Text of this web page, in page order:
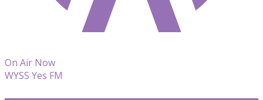
On Air Now
WYSS Yes FM